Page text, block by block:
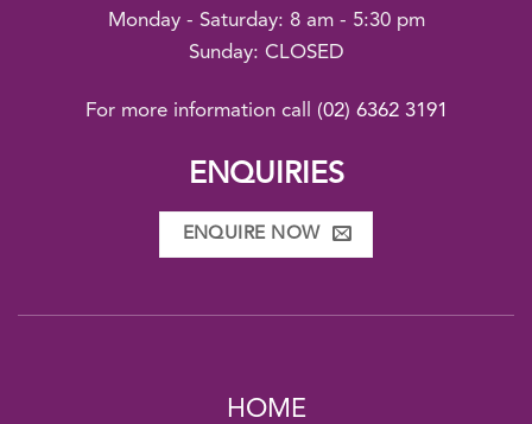
Monday - Saturday: 8 am - 5:30 pm
Sunday: CLOSED
For more information call (02) 6362 3191
ENQUIRIES
ENQUIRE NOW
HOME